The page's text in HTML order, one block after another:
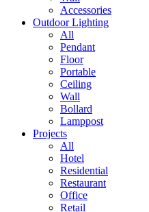
Accessories
Outdoor Lighting
All
Pendant
Floor
Portable
Ceiling
Wall
Bollard
Lamppost
Projects
All
Hotel
Residential
Restaurant
Office
Retail